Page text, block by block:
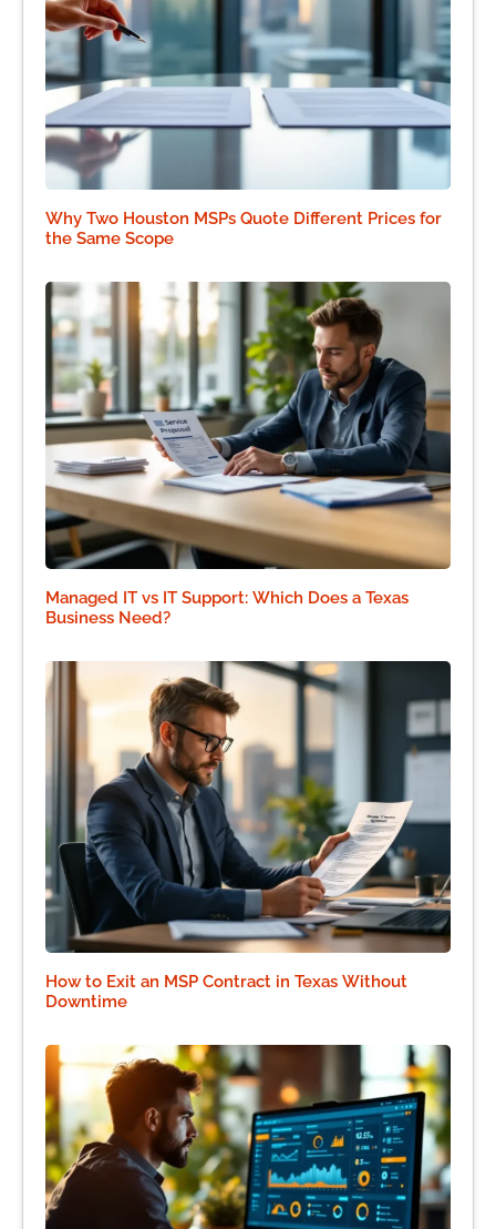
Why Two Houston MSPs Quote Different Prices for
the Same Scope
Managed IT vs IT Support: Which Does a Texas
Business Need?
How to Exit an MSP Contract in Texas Without
Downtime